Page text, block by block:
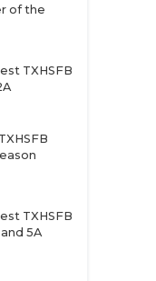
of the
TXHSFB
TXHSFB
5A